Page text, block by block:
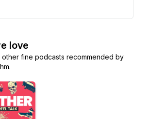
love
fine podcasts recommended by